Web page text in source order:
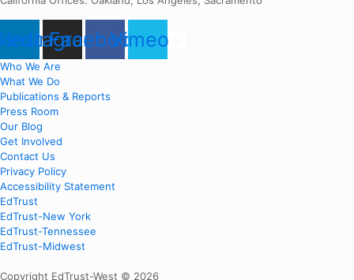
Instagram
Facebook
Vimeo
Who We Are
What We Do
Publications & Reports
Press Room
Our Blog
Get Involved
Contact Us
Privacy Policy
Accessibility Statement
EdTrust
EdTrust-New York
EdTrust-Tennessee
EdTrust-Midwest
Copyright EdTrust-West © 2026